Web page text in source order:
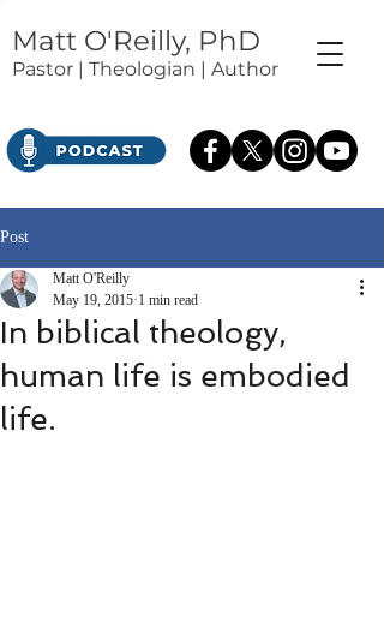
Matt O'Reilly, PhD
Pastor | Theologian | Author
Post
In biblical theology,
human life is embodied
life.
Matt O'Reilly
May 19, 2015 1 min read